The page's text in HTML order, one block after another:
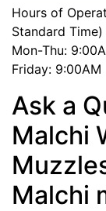
Hours of
Standard Time)
Mon-Thu:
Friday: 9:00AM
Ask a
Malchi
Malchi